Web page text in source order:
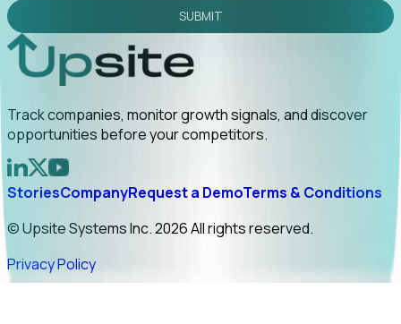
SUBMIT
Track companies, monitor growth signals, and discover
opportunities before your competitors.
StoriesCompanyRequest a DemoTerms & Conditions
© Upsite Systems Inc. 2026 All rights reserved.
Privacy Policy